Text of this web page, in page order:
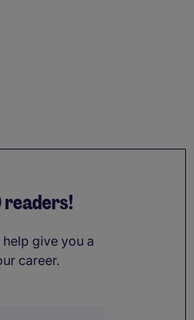
give you a
career.